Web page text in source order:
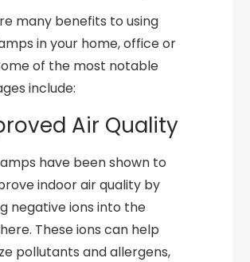
many benefits to using
in your home, office or
of the most notable
include:
Air Quality
have been shown to
indoor air quality by
negative ions into the
These ions can help
pollutants and allergens,